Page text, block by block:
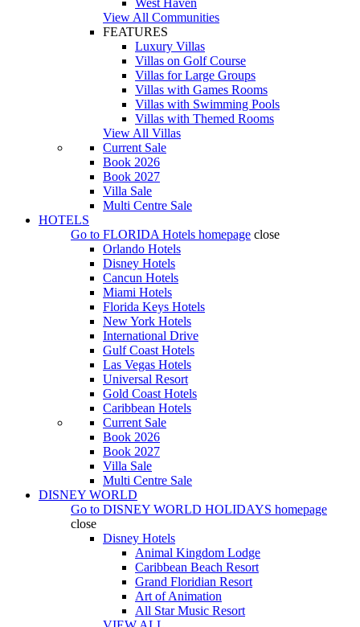
West Haven
View All Communities
FEATURES
Luxury Villas
Villas on Golf Course
Villas for Large Groups
Villas with Games Rooms
Villas with Swimming Pools
Villas with Themed Rooms
View All Villas
Current Sale
Book 2026
Book 2027
Villa Sale
Multi Centre Sale
HOTELS
Go to FLORIDA Hotels homepage close
Orlando Hotels
Disney Hotels
Cancun Hotels
Miami Hotels
Florida Keys Hotels
New York Hotels
International Drive
Gulf Coast Hotels
Las Vegas Hotels
Universal Resort
Gold Coast Hotels
Caribbean Hotels
Current Sale
Book 2026
Book 2027
Villa Sale
Multi Centre Sale
DISNEY WORLD
Go to DISNEY WORLD HOLIDAYS homepage
close
Disney Hotels
Animal Kingdom Lodge
Caribbean Beach Resort
Grand Floridian Resort
Art of Animation
All Star Music Resort